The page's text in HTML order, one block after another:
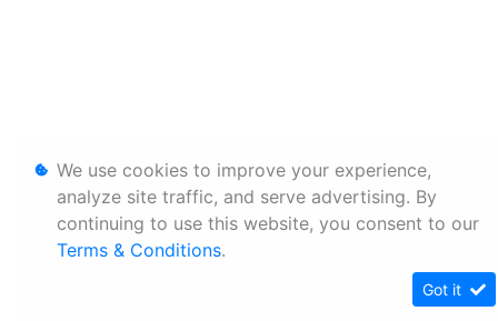
We use cookies to improve your experience,
analyze site traffic, and serve advertising. By
continuing to use this website, you consent to our
Terms & Conditions.
Got it